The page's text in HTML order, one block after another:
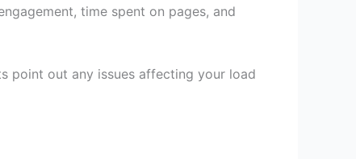
time spent on pages, and
point out any issues affecting your load